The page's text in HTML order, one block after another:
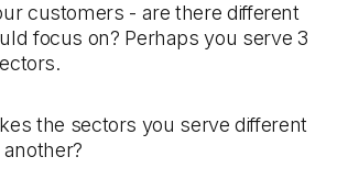
customers - are there different
focus on? Perhaps you serve 3
the sectors you serve different